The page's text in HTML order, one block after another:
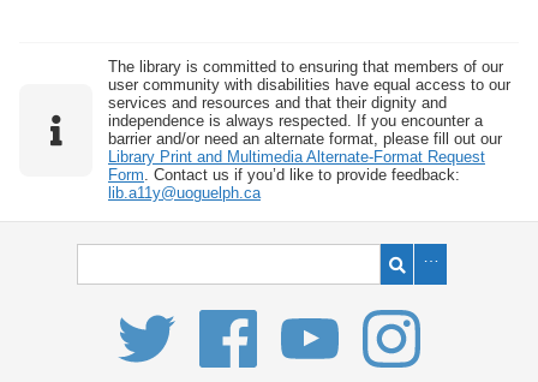
The library is committed to ensuring that members of our
user community with disabilities have equal access to our
services and resources and that their dignity and
independence is always respected. If you encounter a
barrier and/or need an alternate format, please fill out our
Library Print and Multimedia Alternate-Format Request
Form. Contact us if you’d like to provide feedback:
lib.a11y@uoguelph.ca